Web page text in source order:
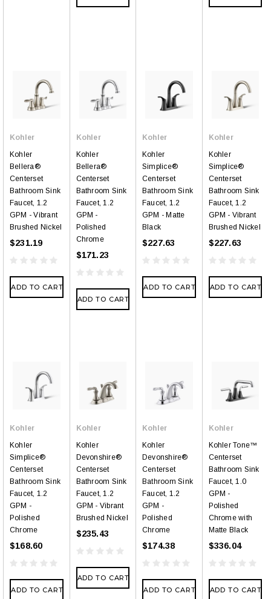
Kohler
Kohler
Bellera®
Centerset
Bathroom Sink
Faucet, 1.2
GPM - Vibrant
Brushed Nickel
$231.19
ADD TO CART
Kohler
Kohler
Bellera®
Centerset
Bathroom Sink
Faucet, 1.2
GPM -
Polished
Chrome
$171.23
ADD TO CART
Kohler
Kohler
Simplice®
Centerset
Bathroom Sink
Faucet, 1.2
GPM - Matte
Black
$227.63
ADD TO CART
Kohler
Kohler
Simplice®
Centerset
Bathroom Sink
Faucet, 1.2
GPM - Vibrant
Brushed Nickel
$227.63
ADD TO CART
Kohler
Kohler
Simplice®
Centerset
Bathroom Sink
Faucet, 1.2
GPM -
Polished
Chrome
$168.60
ADD TO CART
Kohler
Kohler
Devonshire®
Centerset
Bathroom Sink
Faucet, 1.2
GPM - Vibrant
Brushed Nickel
$235.43
ADD TO CART
Kohler
Kohler
Devonshire®
Centerset
Bathroom Sink
Faucet, 1.2
GPM -
Polished
Chrome
$174.38
ADD TO CART
Kohler
Kohler Tone™
Centerset
Bathroom Sink
Faucet, 1.0
GPM -
Polished
Chrome with
Matte Black
$336.04
ADD TO CART